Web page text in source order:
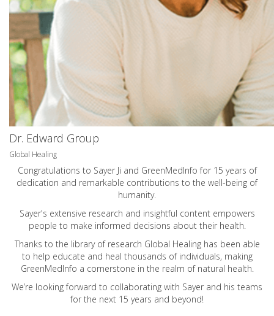
Dr. Edward Group
Global Healing
Congratulations to Sayer Ji and GreenMedInfo for 15 years of
dedication and remarkable contributions to the well-being of
humanity.
Sayer's extensive research and insightful content empowers
people to make informed decisions about their health.
Thanks to the library of research Global Healing has been able
to help educate and heal thousands of individuals, making
GreenMedInfo a cornerstone in the realm of natural health.
We’re looking forward to collaborating with Sayer and his teams
for the next 15 years and beyond!